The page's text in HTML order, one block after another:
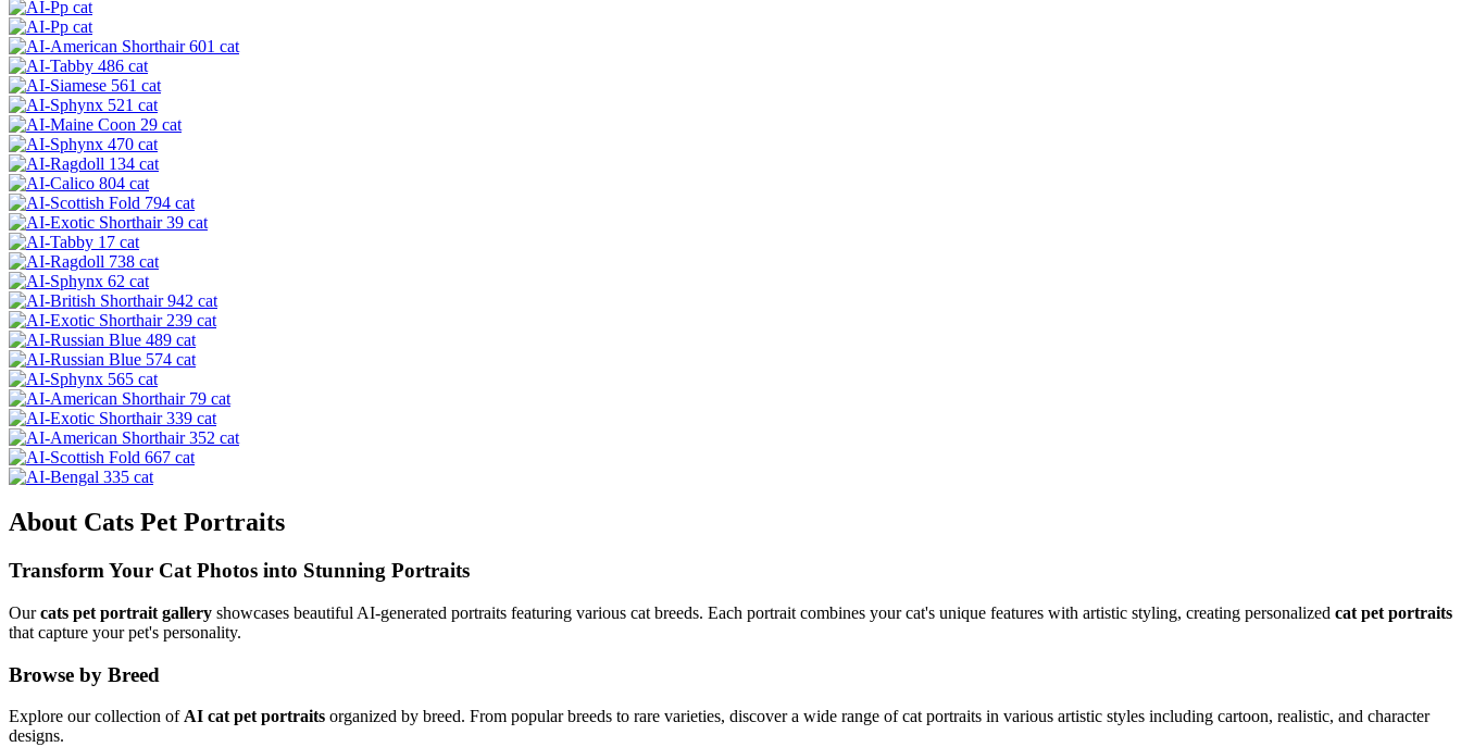
About Cats Pet Portraits
Transform Your CatPhotos into Stunning Portraits
Ourcats pet portrait gallery showcases beautiful AI-generated portraits featuring various cat breeds. Each portrait combines yourcat's unique features with artistic styling, creating personalized cat pet portraits
that capture your pet's personality.
Browse by Breed
Explore our collection ofAI catpet portraits organized by breed. From popular breeds to rare varieties, discover a wide range ofcatportraits in various artistic styles including cartoon, realistic, and character
designs.